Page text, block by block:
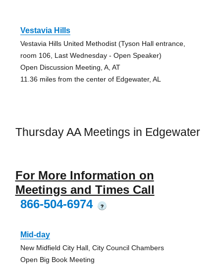
Vestavia Hills
Vestavia Hills United Methodist (Tyson Hall entrance,
room 106, Last Wednesday - Open Speaker)
Open Discussion Meeting, A, AT
11.36 miles from the center of Edgewater, AL
Thursday AA Meetings in Edgewater
For More Information on
Meetings and Times Call
866-504-6974
?
Mid-day
New Midfield City Hall, City Council Chambers
Open Big Book Meeting